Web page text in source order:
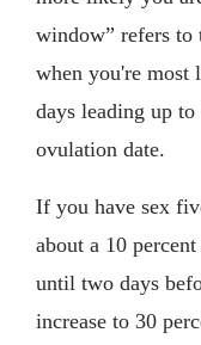
window” refers to
when you're most
days leading up
ovulation date.
If you have sex
about a 10
until two days
increase to 30